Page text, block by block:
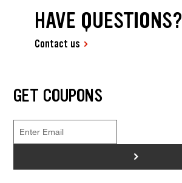
HAVE QUESTIONS?
Contact us
GET COUPONS
>